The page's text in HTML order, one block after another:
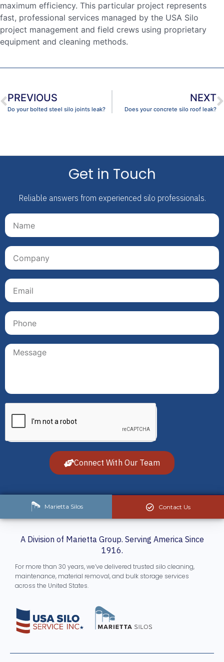
maximum efficiency. This particular project represents
fast, professional services managed by the USA Silo
project management and field crews using proprietary
equipment and cleaning methods.
PREVIOUS
Do your bolted steel silo joints leak?
NEXT
Does your concrete silo roof leak?
Get in Touch
Reliable answers from experienced silo professionals.
Connect With Our Team
Contact Us
Marietta Silos
A Division of Marietta Group. Serving America Since
1916.
For more than 30 years, we’ve delivered trusted silo cleaning,
maintenance, material removal, and bulk storage services
across the United States.